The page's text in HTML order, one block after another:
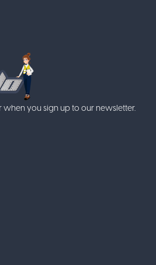
when you sign up to our newsletter.